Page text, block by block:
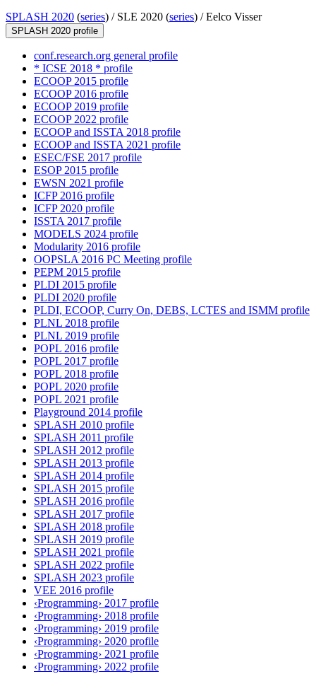
SPLASH 2020 (series) / SLE 2020 (series) /Eelco Visser
SPLASH 2020 profile
conf.research.org general profile
* ICSE 2018 * profile
ECOOP 2015 profile
ECOOP 2016 profile
ECOOP 2019 profile
ECOOP 2022 profile
ECOOP and ISSTA 2018 profile
ECOOP and ISSTA 2021 profile
ESEC/FSE 2017 profile
ESOP 2015 profile
EWSN 2021 profile
ICFP 2016 profile
ICFP 2020 profile
ISSTA 2017 profile
MODELS 2024 profile
Modularity 2016 profile
OOPSLA 2016 PC Meeting profile
PEPM 2015 profile
PLDI 2015 profile
PLDI 2020 profile
PLDI, ECOOP, Curry On, DEBS, LCTES and ISMM profile
PLNL 2018 profile
PLNL 2019 profile
POPL 2016 profile
POPL 2017 profile
POPL 2018 profile
POPL 2020 profile
POPL 2021 profile
Playground 2014 profile
SPLASH 2010 profile
SPLASH 2011 profile
SPLASH 2012 profile
SPLASH 2013 profile
SPLASH 2014 profile
SPLASH 2015 profile
SPLASH 2016 profile
SPLASH 2017 profile
SPLASH 2018 profile
SPLASH 2019 profile
SPLASH 2021 profile
SPLASH 2022 profile
SPLASH 2023 profile
VEE 2016 profile
‹Programming› 2017 profile
‹Programming› 2018 profile
‹Programming› 2019 profile
‹Programming› 2020 profile
‹Programming› 2021 profile
‹Programming› 2022 profile